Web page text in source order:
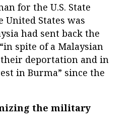
for the U.S. State
United States was
had sent back the
spite of a Malaysian
deportation and in
in Burma” since the
the military